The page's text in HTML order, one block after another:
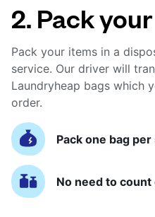
2. Pack
Pack your items in a
service. Our driver will
Laundryheap bags which
order.
Pack one bag
No need to